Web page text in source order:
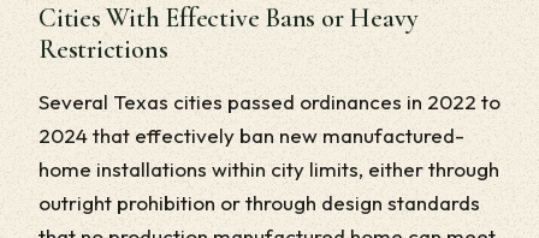
Cities With Effective Bans or Heavy
Restrictions
Several Texas cities passed ordinances in 2022 to
2024 that effectively ban new manufactured-
home installations within city limits, either through
outright prohibition or through design standards